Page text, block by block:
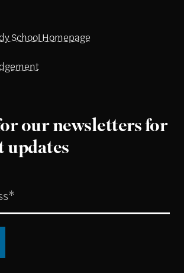
School Homepage
our newsletters for
updates